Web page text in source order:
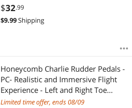
$32.99
$9.99Shipping
Honeycomb Charlie Rudder Pedals -
PC- Realistic and Immersive Flight
Experience - Left and Right Toe
Brake Axis - Adjustable Feet Angles
Limited time offer, ends 08/09